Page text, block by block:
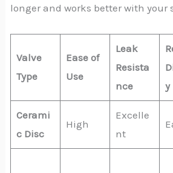
longer and works better with your
Valve
Type
Ease of
Use
Leak
Resista
nce
y
Cerami
c Disc
High
Excelle
nt